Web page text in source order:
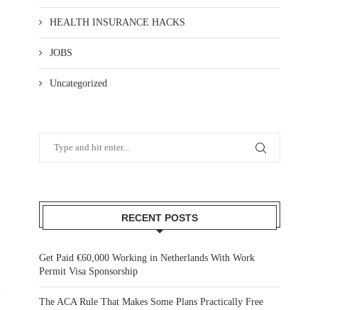
HEALTH INSURANCE HACKS
JOBS
Uncategorized
RECENT POSTS
Get Paid €60,000 Working in Netherlands With Work
Permit Visa Sponsorship
The ACA Rule That Makes Some Plans Practically Free